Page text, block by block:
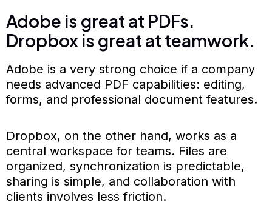
Adobe is great at PDFs.
Dropbox is great at teamwork.
Adobe is a very strong choice if a company
needs advanced PDF capabilities: editing,
forms, and professional document features.
Dropbox, on the other hand, works as a
central workspace for teams. Files are
organized, synchronization is predictable,
sharing is simple, and collaboration with
clients involves less friction.